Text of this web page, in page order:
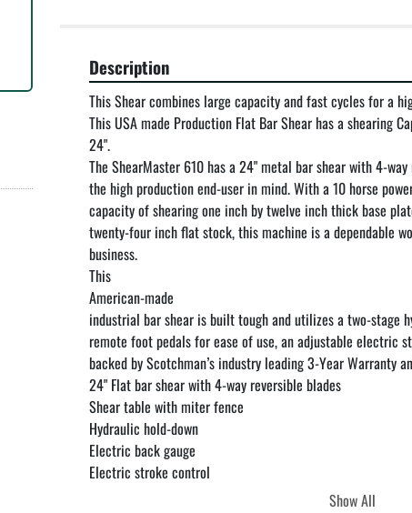
Description
This Shear combines large capacity and fast cycles for a
This USA made Production Flat Bar Shear has a shearing
24".
The ShearMaster 610 has a 24" metal bar shear with 4-
the high production end-user in mind. With a 10 horse
capacity of shearing one inch by twelve inch thick base
twenty-four inch flat stock, this machine is a dependable
business.
This
American-made
industrial bar shear is built tough and utilizes a two-stage
remote foot pedals for ease of use, an adjustable electric
backed by Scotchman’s industry leading 3-Year Warranty
24" Flat bar shear with 4-way reversible blades
Shear table with miter fence
Hydraulic hold-down
Electric back gauge
Electric stroke control
Show All